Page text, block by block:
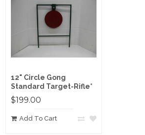
12" Circle Gong
Standard Target-Rifle*
$199.00
Add To Cart